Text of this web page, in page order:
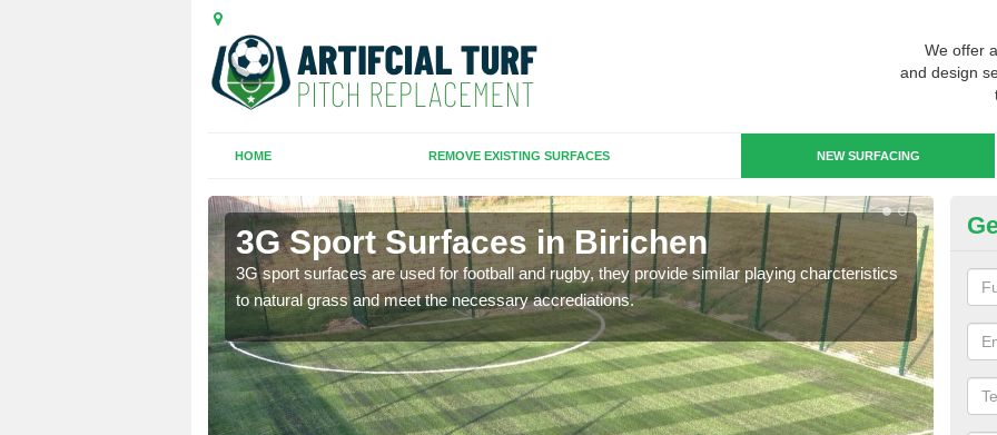
We offer
and design
HOME REMOVE EXISTING SURFACES NEW SURFACING
3G Sport Surfaces in Birichen
3G sport surfaces are used for football and rugby, they provide similar playing charcteristics
to natural grass and meet the necessary accrediations.
3G